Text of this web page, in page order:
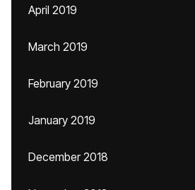
April 2019
March 2019
February 2019
January 2019
December 2018